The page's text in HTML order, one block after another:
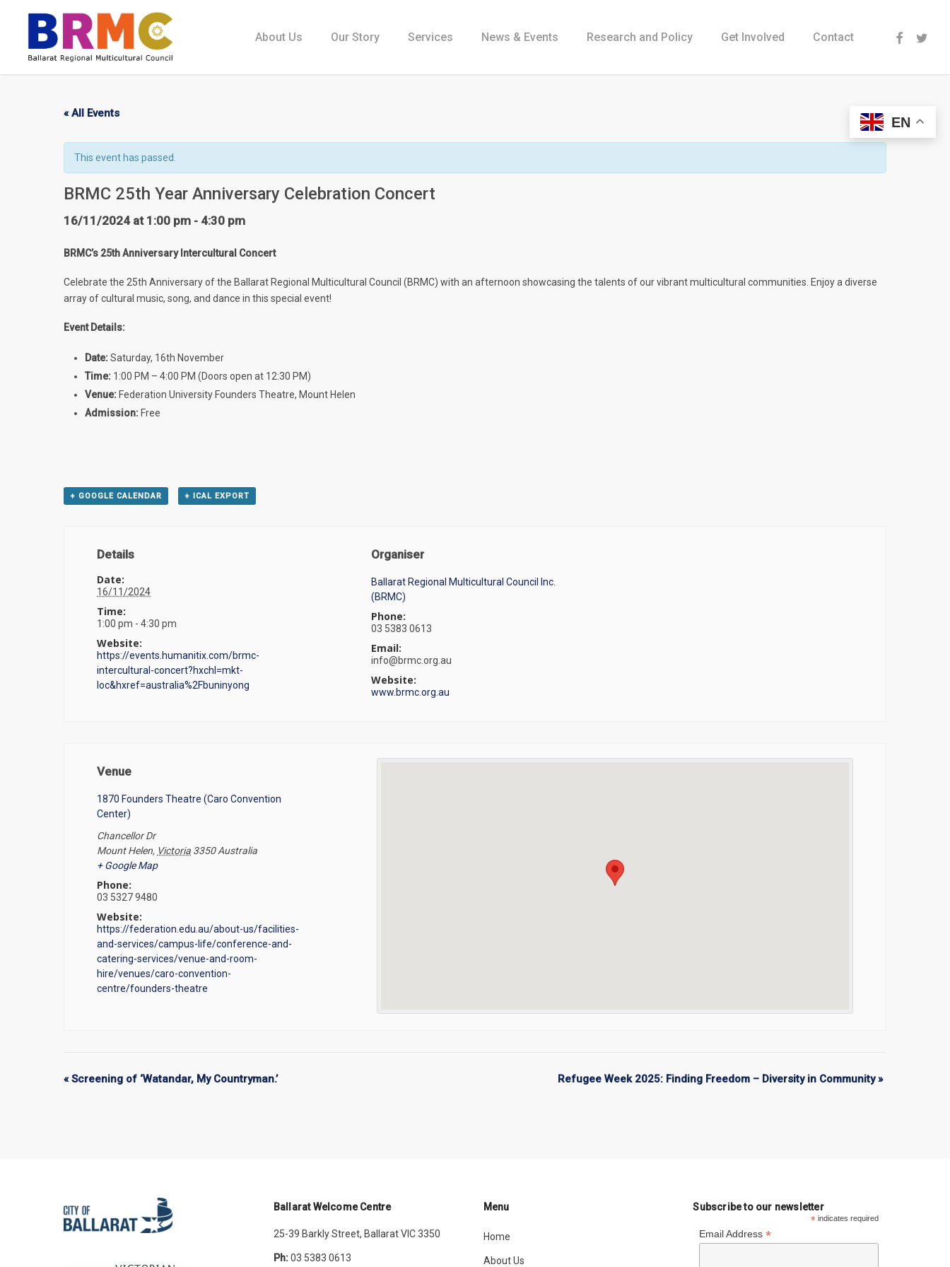
content
About Us Our Story Services News & Events Research and Policy Get Involved Contact
« All Events
This event has passed.
BRMC 25th Year Anniversary Celebration Concert
16/11/2024 at 1:00 pm - 4:30 pm
BRMC’s 25th Anniversary Intercultural Concert
Celebrate the 25th Anniversary of the Ballarat Regional Multicultural Council (BRMC) with an afternoon showcasing the talents of our vibrant multicultural communities. Enjoy a diverse
array of cultural music, song, and dance in this special event!
Event Details:
Date:Saturday, 16th November
Time: 1:00 PM – 4:00 PM (Doors open at 12:30 PM)
Venue: Federation University Founders Theatre, Mount Helen
Admission: Free
+ GOOGLE CALENDAR + ICAL EXPORT
Details
Date:
16/11/2024
Time:
1:00 pm - 4:30 pm
Website:
https://events.humanitix.com/brmc-
intercultural-concert?hxchl=mkt-
loc&hxref=australia%2Fbuninyong
Organiser
Ballarat Regional Multicultural Council Inc.
(BRMC)
Phone:
03 5383 0613
Email:
info@brmc.org.au
Website:
www.brmc.org.au
Venue
1870 Founders Theatre (Caro Convention
Center)
Chancellor Dr
Mount Helen, Victoria 3350 Australia
+ Google Map
Phone:
03 5327 9480
Website:
https://federation.edu.au/about-us/facilities-
and-services/campus-life/conference-and-
catering-services/venue-and-room-
hire/venues/caro-convention-
centre/founders-theatre
«Screening of ‘Watandar, My Countryman.’ Refugee Week 2025: Finding Freedom – Diversity in Community»
Ballarat Welcome Centre
25-39 Barkly Street, Ballarat VIC 3350
Ph:03 5383 0613
Menu
Home
About Us
Subscribe to our newsletter
* indicates required
Email Address *
EN